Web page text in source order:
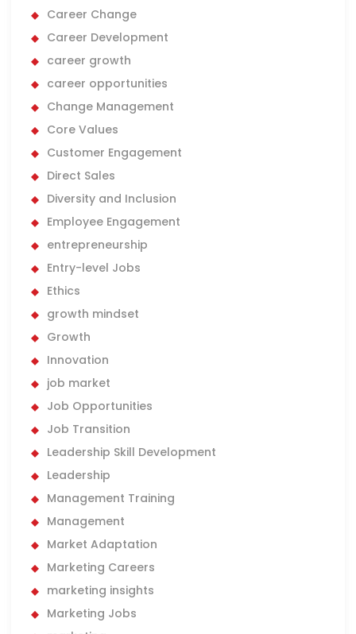
Career Change
Career Development
career growth
career opportunities
Change Management
Core Values
Customer Engagement
Direct Sales
Diversity and Inclusion
Employee Engagement
entrepreneurship
Entry-level Jobs
Ethics
growth mindset
Growth
Innovation
job market
Job Opportunities
Job Transition
Leadership Skill Development
Leadership
Management Training
Management
Market Adaptation
Marketing Careers
marketing insights
Marketing Jobs